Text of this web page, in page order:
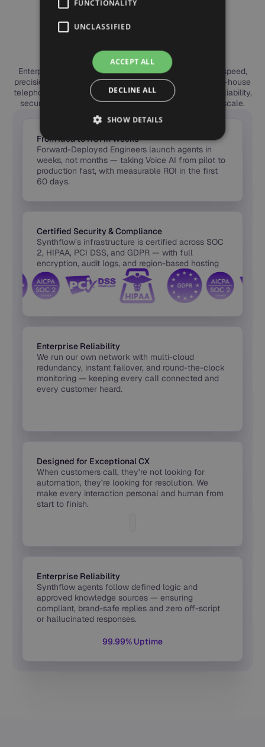
Why Leading Teams
Choose Synthflow
Enterprises choose Synthflow to deploy Voice AI with speed,
precision, and trust. Our forward-deployed engineers, in-house
telephony, and global compliance framework deliver reliability,
security, and measurable ROI — from first call to full scale.
From Idea to ROI in Weeks
Forward-Deployed Engineers launch agents in
weeks, not months — taking Voice AI from pilot to
production fast, with measurable ROI in the first
60 days.
Certified Security & Compliance
Synthflow’s infrastructure is certified across SOC
2, HIPAA, PCI DSS, and GDPR — with full
encryption, audit logs, and region-based hosting
built into every release.
Enterprise Reliability
We run our own network with multi-cloud
redundancy, instant failover, and round-the-clock
monitoring — keeping every call connected and
every customer heard.
Designed for Exceptional CX
When customers call, they’re not looking for
automation, they’re looking for resolution. We
make every interaction personal and human from
start to finish.
Enterprise Reliability
Synthflow agents follow defined logic and
approved knowledge sources — ensuring
compliant, brand-safe replies and zero off-script
or hallucinated responses.
99.99% Uptime
FUNCTIONALITY
UNCLASSIFIED
ACCEPT ALL
DECLINE ALL
SHOW DETAILS